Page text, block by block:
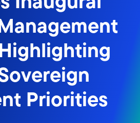
Priorities